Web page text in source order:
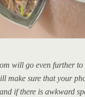
will go even further to
make sure that your
if there is awkward